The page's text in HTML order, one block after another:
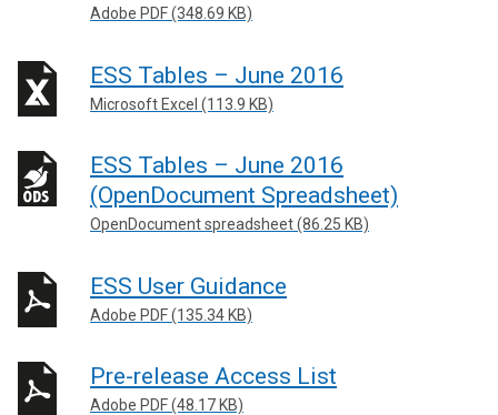
Adobe PDF (348.69 KB)
ESS Tables – June 2016
Microsoft Excel (113.9 KB)
ESS Tables – June 2016
(OpenDocument Spreadsheet)
OpenDocument spreadsheet (86.25 KB)
ESS User Guidance
Adobe PDF (135.34 KB)
Pre-release Access List
Adobe PDF (48.17 KB)